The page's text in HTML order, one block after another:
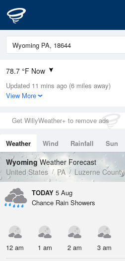
78.7 °F Now
Relative Humidity
74%
0in (0in Last Hour)
Wind
Dew Point
69.7 °F
Pressure
1019.3 hPa
Updated 11 mins ago (6 miles away)
View More
Get WillyWeather+ to remove ads
Weather Wind Rainfall Sun
Tides
Swell
WyomingWeather Forecast
United States
PA Luzerne County
TODAY 5 Aug
Chance Rain Showers
12 am 1 am 2 am 3 am